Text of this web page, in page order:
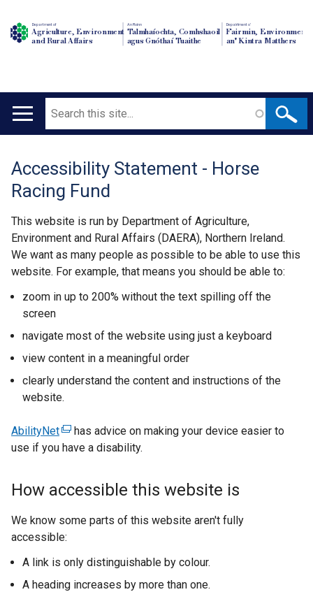
Department of
Agriculture, Environment
and Rural Affairs
An Roinn
Talmhaíochta, Comhshaoil
agus Gnóthaí Tuaithe
Depairtment o'
Fairmin, Environment
an' Kintra Matthers
Main
Search
Translation
help
Accessibility Statement - Horse
Racing Fund
This website is run by Department of Agriculture,
Environment and Rural Affairs (DAERA), Northern Ireland.
We want as many people as possible to be able to use this
website. For example, that means you should be able to:
zoom in up to 200% without the text spilling off the
screen
navigate most of the website using just a keyboard
view content in a meaningful order
clearly understand the content and instructions of the
website.
AbilityNet(
e
e
r
n
l
l
has advice on making your device easier to
use if you have a disability.
How accessible this website is
We know some parts of this website aren't fully
accessible:
A link is only distinguishable by colour.
A heading increases by more than one.